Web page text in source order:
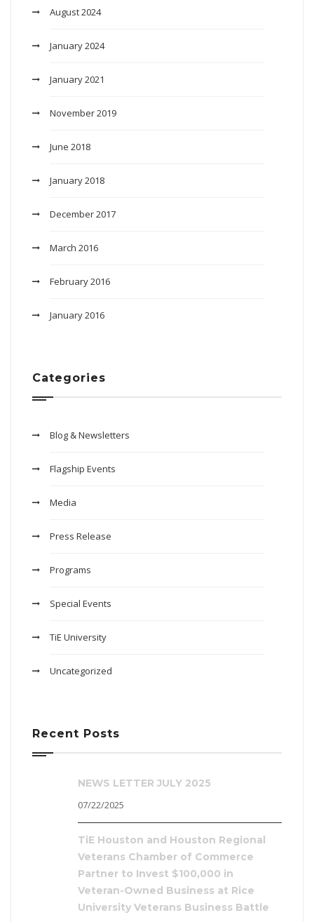
August 2024
January 2024
January 2021
November 2019
June 2018
January 2018
December 2017
March 2016
February 2016
January 2016
Categories
Blog & Newsletters
Flagship Events
Media
Press Release
Programs
Special Events
TiE University
Uncategorized
Recent Posts
NEWS LETTER JULY 2025
07/22/2025
TiE Houston and Houston Regional
Veterans Chamber of Commerce
Partner to Invest $100,000 in
Veteran-Owned Business at Rice
University Veterans Business Battle